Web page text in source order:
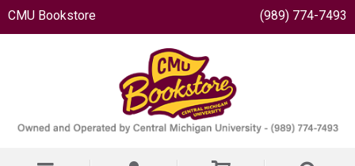
CMU Bookstore (989) 774-7493